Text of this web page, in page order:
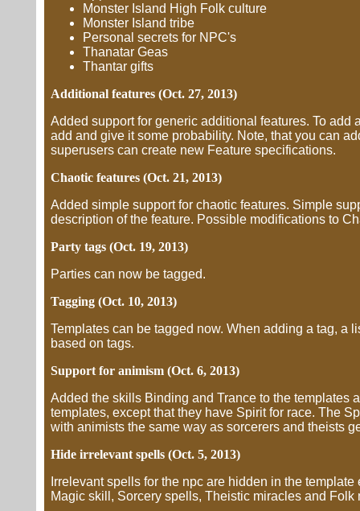
Monster Island High Folk culture
Monster Island tribe
Personal secrets for NPC's
Thanatar Geas
Thantar gifts
Additional features (Oct. 27, 2013)
Added support for generic additional features. To
add and give it some probability. Note, that you can
superusers can create new Feature specifications.
Chaotic features (Oct. 21, 2013)
Added simple support for chaotic features. Simple
description of the feature. Possible modifications to
Party tags (Oct. 19, 2013)
Parties can now be tagged.
Tagging (Oct. 10, 2013)
Templates can be tagged now. When adding a tag, a
based on tags.
Support for animism (Oct. 6, 2013)
Added the skills Binding and Trance to the templates
templates, except that they have Spirit for race. The
with animists the same way as sorcerers and theists
Hide irrelevant spells (Oct. 5, 2013)
Irrelevant spells for the npc are hidden in the
Magic skill, Sorcery spells, Theistic miracles and